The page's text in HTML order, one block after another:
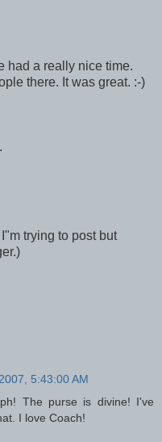
had a really nice time.
there. It was great. :-)
trying to post but
5:43:00 AM
The purse is divine! I've
I love Coach!